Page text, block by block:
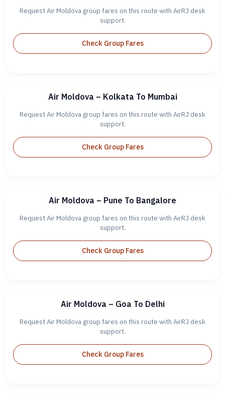
Request Air Moldova group fares on this route with AirRJ desk
support.
Check Group Fares
Air Moldova – Kolkata To Mumbai
Request Air Moldova group fares on this route with AirRJ desk
support.
Check Group Fares
Air Moldova – Pune To Bangalore
Request Air Moldova group fares on this route with AirRJ desk
support.
Check Group Fares
Air Moldova – Goa To Delhi
Request Air Moldova group fares on this route with AirRJ desk
support.
Check Group Fares